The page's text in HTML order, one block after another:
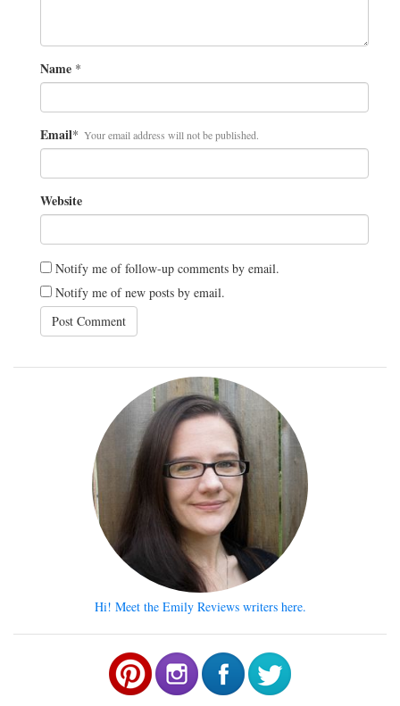
Name *
Email* Your email address will not be published.
Website
Notify me of follow-up comments by email.
Notify me of new posts by email.
Hi! Meet the Emily Reviews writers here.